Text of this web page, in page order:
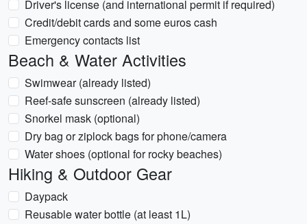
Driver's license (and international permit if required)
Credit/debit cards and some euros cash
Emergency contacts list
Beach & Water Activities
Swimwear (already listed)
Reef-safe sunscreen (already listed)
Snorkel mask (optional)
Dry bag or ziplock bags for phone/camera
Water shoes (optional for rocky beaches)
Hiking & Outdoor Gear
Daypack
Reusable water bottle (at least 1L)